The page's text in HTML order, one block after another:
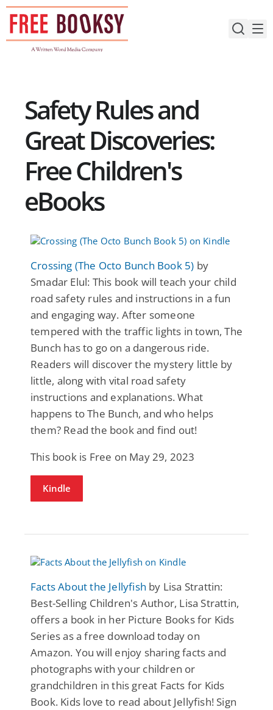
Skip
content
Safety Rules and
Great Discoveries:
Free Children's
eBooks
Crossing (The Octo Bunch Book 5) by
Smadar Elul: This book will teach your child
road safety rules and instructions in a fun
and engaging way. After someone
tempered with the traffic lights in town, The
Bunch has to go on a dangerous ride.
Readers will discover the mystery little by
little, along with vital road safety
instructions and explanations. What
happens to The Bunch, and who helps
them? Read the book and find out!
This book is Free on May 29, 2023
Kindle
Facts About the Jellyfish by Lisa Strattin:
Best-Selling Children's Author, Lisa Strattin,
offers a book in her Picture Books for Kids
Series as a free download today on
Amazon. You will enjoy sharing facts and
photographs with your children or
grandchildren in this great Facts for Kids
Book. Kids love to read about Jellyfish! Sign